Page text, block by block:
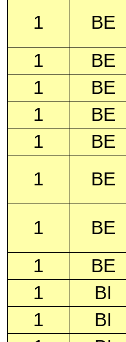
1
BE
1
BE
1
BE
1
BE
1
BE
1
BE
1
BE
1
BE
1
BI
1
BI